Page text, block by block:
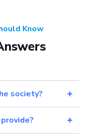
Know
society?